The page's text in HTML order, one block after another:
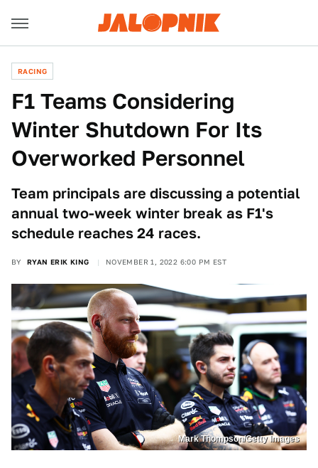
RACING
F1 Teams Considering
Winter Shutdown For Its
Overworked Personnel
Team principals are discussing a potential
annual two-week winter break as F1's
schedule reaches 24 races.
BY RYAN ERIK KING NOVEMBER 1, 2022 6:00 PM EST
Mark Thompson/Getty Images